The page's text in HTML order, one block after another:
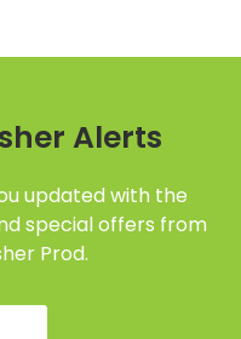
Alerts
updated with the
special offers from
Prod.